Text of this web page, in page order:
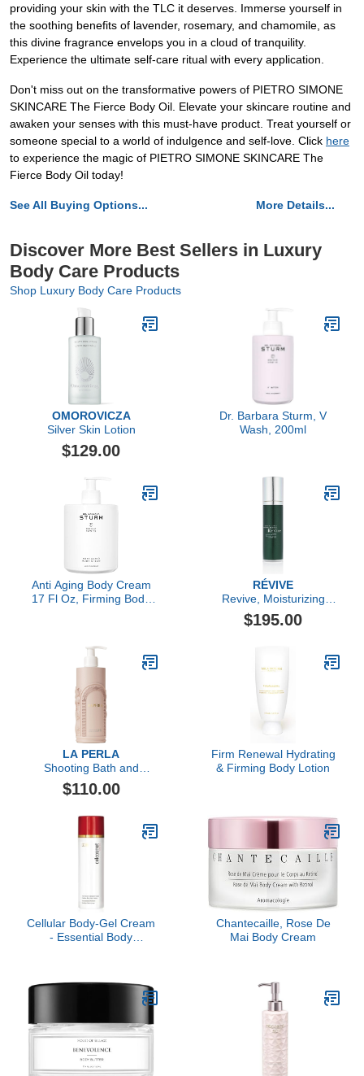
providing your skin with the TLC it deserves. Immerse yourself in
the soothing benefits of lavender, rosemary, and chamomile, as
this divine fragrance envelops you in a cloud of tranquility.
Experience the ultimate self-care ritual with every application.
Don't miss out on the transformative powers of PIETRO SIMONE
SKINCARE The Fierce Body Oil. Elevate your skincare routine and
awaken your senses with this must-have product. Treat yourself or
someone special to a world of indulgence and self-love. Click here
to experience the magic of PIETRO SIMONE SKINCARE The
Fierce Body Oil today!
See All Buying Options... More Details...
Discover More Best Sellers in Luxury
Body Care Products
Shop Luxury Body Care Products
OMOROVICZA
Silver Skin Lotion
$129.00
Dr. Barbara Sturm, V
Wash, 200ml
Anti Aging Body Cream
17 Fl Oz, Firming Body
Luxury Skincare By Dr.
Barbara Sturm
RÉVIVE
Revive, Moisturizing
Renewal Lotion Nightly
Dual-Acid Retexturizer
$195.00
LA PERLA
Shooting Bath and
Shower Oil
$110.00
Firm Renewal Hydrating
& Firming Body Lotion
Cellular Body-Gel Cream
- Essential Body
Chantecaille, Rose De
Mai Body Cream